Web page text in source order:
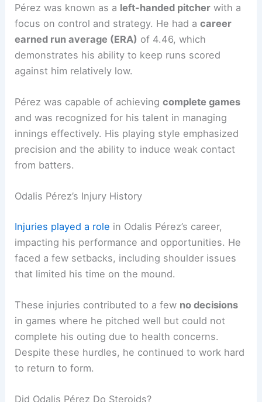
Pérez was known as a left-handed pitcher with a
focus on control and strategy. He had acareer
earned run average (ERA) of 4.46, which
demonstrates his ability to keep runs scored
against him relatively low.
Pérez was capable of achievingcomplete games
and was recognized for his talent in managing
innings effectively. His playing style emphasized
precision and the ability to induce weak contact
from batters.
Odalis Pérez’s Injury History
Injuries played a role in Odalis Pérez’s career,
impacting his performance and opportunities. He
faced a few setbacks, including shoulder issues
that limited his time on the mound.
These injuries contributed to a few no decisions
in games where he pitched well but could not
complete his outing due to health concerns.
Despite these hurdles, he continued to work hard
to return to form.
Did Odalis Pérez Do Steroids?